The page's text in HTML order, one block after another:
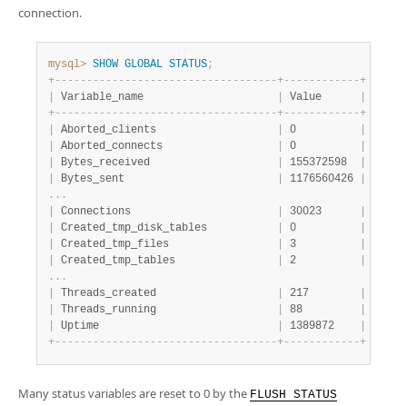
Developer Zone
connection.
mysql> SHOW GLOBAL STATUS;
+- - - - - - - - - - - - - - - - - - - - - - - - - - - - - - - - - - -+- - - - - - - - - - - -+
Variable_name Value
+- - - - - - - - - - - - - - - - - - - - - - - - - - - - - - - - - - -+- - - - - - - - - - - -+
Aborted_clients 0
Aborted_connects 0
Bytes_received 155372598
Bytes_sent 1176560426
. . .
Connections 30023
Created_tmp_disk_tables 0
Created_tmp_files 3
Created_tmp_tables 2
. . .
Threads_created 217
Threads_running 88
Uptime 1389872
+- - - - - - - - - - - - - - - - - - - - - - - - - - - - - - - - - - -+- - - - - - - - - - - -+
Many status variables are reset to 0 by the FLUSH STATUS